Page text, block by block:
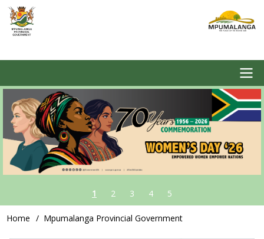
Skip
content
Main
navigation
Image
1 2 3 4 5
Breadcrumb
Home Mpumalanga Provincial Government